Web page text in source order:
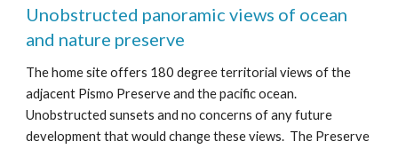
Unobstructed panoramic views of ocean
and nature preserve
The home site offers 180 degree territorial views of the
adjacent Pismo Preserve and the pacific ocean.
Unobstructed sunsets and no concerns of any future
development that would change these views. The Preserve